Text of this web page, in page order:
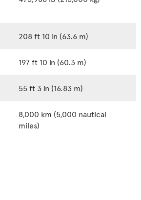
208 ft 10 in (63.6 m)
197 ft 10 in (60.3 m)
55 ft 3 in (16.83 m)
8,000 km (5,000 nautical
miles)